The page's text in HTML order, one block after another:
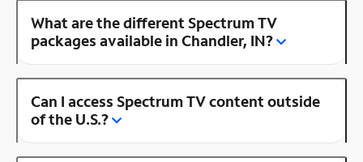
What are the different Spectrum TV
packages available in Chandler, IN?
Can I access Spectrum TV content outside
of the U.S.?